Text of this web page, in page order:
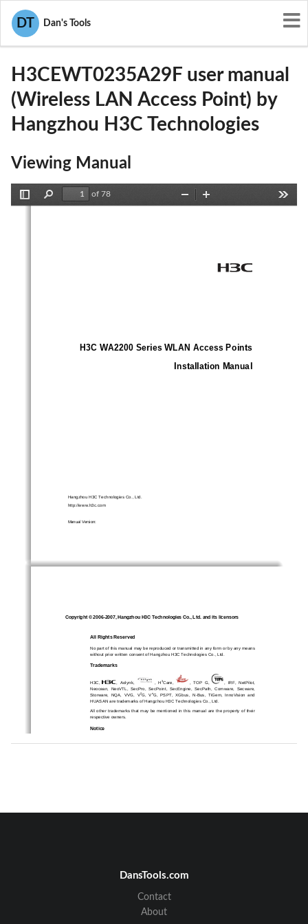
DT Dan's Tools
User Manuals
U6IH3CEWT0235A29F
H3CEWT0235A29F user manual
(Wireless LAN Access Point) by
Hangzhou H3C Technologies
Viewing Manual
Find
of 78
Zoom
H3C WA2200 Series WLAN Access Points
Installation Manual
Hangzhou H3C Technologies Co., Ltd.
http://www.h3c.com
Manual Version:
Copyright © 2006-2007, Hangzhou H3C Technologies Co., Ltd. and its licensors
All Rights Reserved
No part of this manual may be reproduced or transmitted in any form or by any means
without prior written consent of Hangzhou H3C Technologies Co., Ltd.
Trademarks
H3C, ,  Aolynk, ,  H 3Care, ,  TOP  G,
,  IRF,  NetPilot,
Neocean,  NeoVTL,  SecPro,  SecPoint,  SecEngine,  SecPath,  Comware,  Secware,
Storware,  NQA,  VVG,  V2G,  V nG,  PSPT,  XGbus,  N-Bus,  TiGem,  InnoVision  and
HUASAN are trademarks of Hangzhou H3C Technologies Co., Ltd.
All  other  trademarks  that  may  be  mentioned  in this  manual  are  the  property  of  their
respective owners.
Notice
been made in the preparation of this document to ensure accuracy of the contents, but
DansTools.com
Contact
About